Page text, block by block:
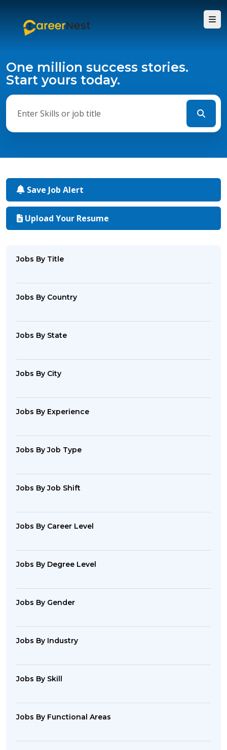
One million success stories.
Start yours today.
Save Job Alert
Upload Your Resume
Jobs By Title
Jobs By Country
Jobs By State
Jobs By City
Jobs By Experience
Jobs By Job Type
Jobs By Job Shift
Jobs By Career Level
Jobs By Degree Level
Jobs By Gender
Jobs By Industry
Jobs By Skill
Jobs By Functional Areas